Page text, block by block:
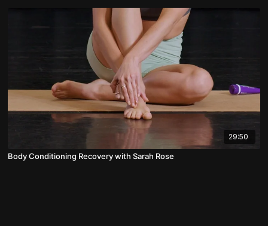
29:50
Body Conditioning Recovery with Sarah Rose